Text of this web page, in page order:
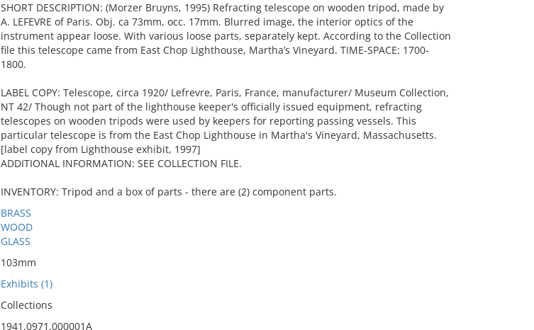
SHORT DESCRIPTION: (Morzer Bruyns, 1995) Refracting telescope on wooden tripod, made by
A. LEFEVRE of Paris. Obj. ca 73mm, occ. 17mm. Blurred image, the interior optics of the
instrument appear loose. With various loose parts, separately kept. According to the Collection
file this telescope came from East Chop Lighthouse, Martha’s Vineyard. TIME-SPACE: 1700-
1800.
LABEL COPY: Telescope, circa 1920/ Lefrevre, Paris, France, manufacturer/ Museum Collection,
NT 42/ Though not part of the lighthouse keeper's officially issued equipment, refracting
telescopes on wooden tripods were used by keepers for reporting passing vessels. This
particular telescope is from the East Chop Lighthouse in Martha's Vineyard, Massachusetts.
[label copy from Lighthouse exhibit, 1997]
ADDITIONAL INFORMATION: SEE COLLECTION FILE.
INVENTORY: Tripod and a box of parts - there are (2) component parts.
BRASS
WOOD
GLASS
103mm
Exhibits (1)
Collections
1941.0971.000001A